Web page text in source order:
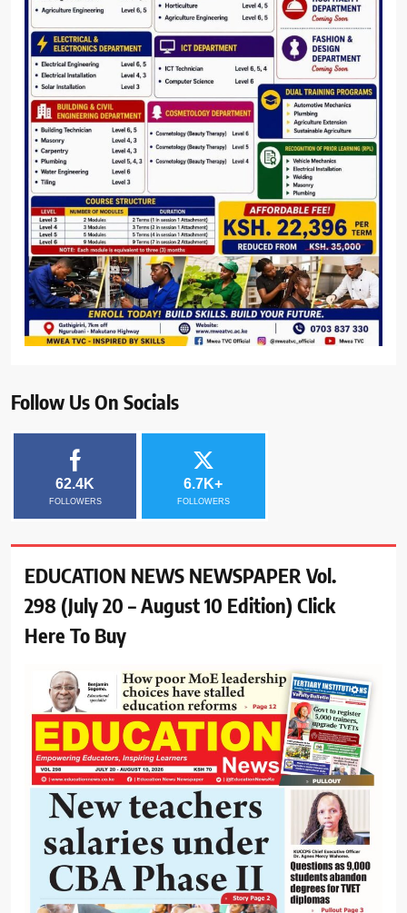
Follow Us On Socials
62.4K
FOLLOWERS
6.7K+
FOLLOWERS
EDUCATION NEWS NEWSPAPER Vol.
298 (July 20 – August 10 Edition) Click
Here To Buy